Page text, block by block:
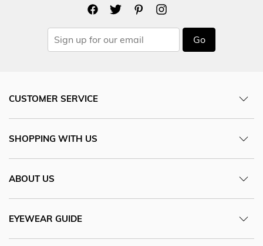
Go
CUSTOMER SERVICE
SHOPPING WITH US
ABOUT US
EYEWEAR GUIDE